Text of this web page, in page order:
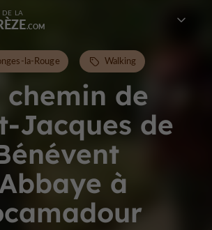
DE LA
chemin de
Jacques de
à
la-Rouge Walking